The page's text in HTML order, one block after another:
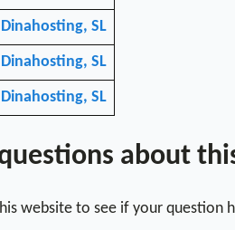
Dinahosting, SL
Dinahosting, SL
Dinahosting, SL
about
website to see if your question